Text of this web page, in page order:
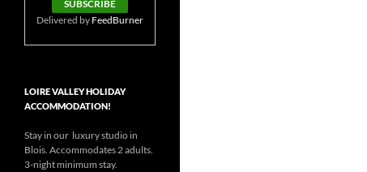
Delivered by FeedBurner
LOIRE VALLEY HOLIDAY
ACCOMMODATION!
Stay in our luxury studio in
Blois. Accommodates 2 adults.
3-night minimum stay.